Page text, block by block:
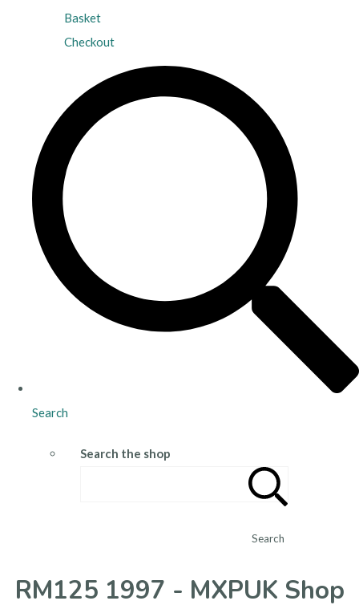
Basket
Checkout
Search
Search the shop
Search
RM125 1997 - MXPUK Shop